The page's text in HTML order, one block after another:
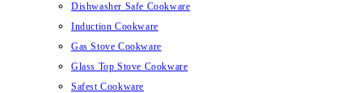
Dishwasher Safe Cookware
Induction Cookware
Gas Stove Cookware
Glass Top Stove Cookware
Safest Cookware